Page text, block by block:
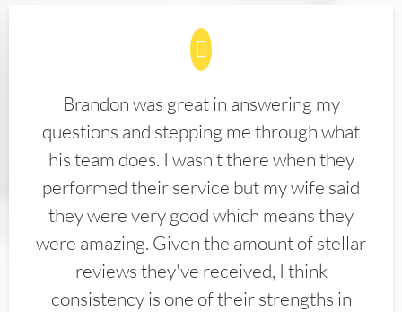
Brandon was great in answering my
questions and stepping me through what
his team does. I wasn't there when they
performed their service but my wife said
they were very good which means they
were amazing. Given the amount of stellar
reviews they've received, I think
consistency is one of their strengths in